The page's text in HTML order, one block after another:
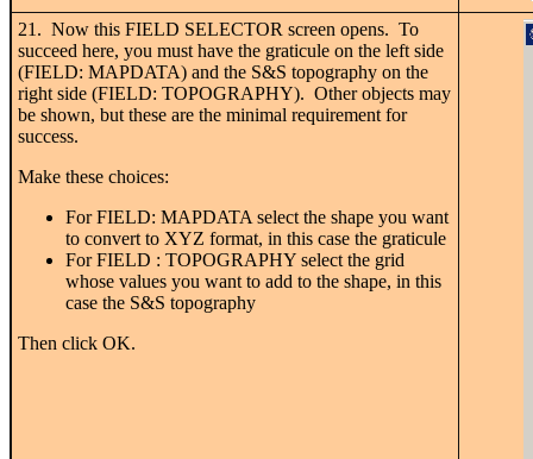
21. Now this FIELD SELECTOR screen opens. To
succeed here, you must have the graticule on the left side
(FIELD: MAPDATA) and the S&S topography on the
right side (FIELD: TOPOGRAPHY). Other objects may
be shown, but these are the minimal requirement for
success.
Make these choices:
For FIELD: MAPDATA select the shape you want
to convert to XYZ format, in this case the graticule
For FIELD : TOPOGRAPHY select the grid
whose values you want to add to the shape, in this
case the S&S topography
Then click OK.